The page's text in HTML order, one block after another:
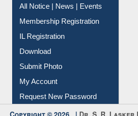
All Notice | News | Events
Membership Registration
IL Registration
My Account
Request New Password